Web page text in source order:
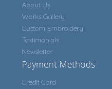
About Us
Works Gallery
Custom Embroidery
Testimonials
Newsletter
Payment Methods
Credit Card